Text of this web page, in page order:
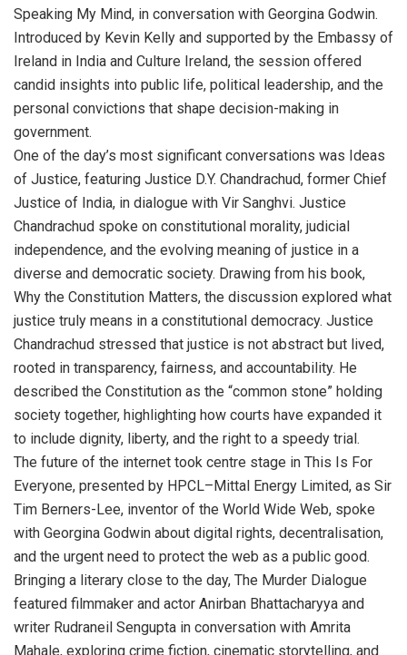
Speaking My Mind, in conversation with Georgina Godwin.
Introduced by Kevin Kelly and supported by the Embassy of
Ireland in India and Culture Ireland, the session offered
candid insights into public life, political leadership, and the
personal convictions that shape decision-making in
government.
One of the day’s most significant conversations was Ideas
of Justice, featuring Justice D.Y. Chandrachud, former Chief
Justice of India, in dialogue with Vir Sanghvi. Justice
Chandrachud spoke on constitutional morality, judicial
independence, and the evolving meaning of justice in a
diverse and democratic society. Drawing from his book,
Why the Constitution Matters, the discussion explored what
justice truly means in a constitutional democracy. Justice
Chandrachud stressed that justice is not abstract but lived,
rooted in transparency, fairness, and accountability. He
described the Constitution as the “common stone” holding
society together, highlighting how courts have expanded it
to include dignity, liberty, and the right to a speedy trial.
The future of the internet took centre stage in This Is For
Everyone, presented by HPCL–Mittal Energy Limited, as Sir
Tim Berners-Lee, inventor of the World Wide Web, spoke
with Georgina Godwin about digital rights, decentralisation,
and the urgent need to protect the web as a public good.
Bringing a literary close to the day, The Murder Dialogue
featured filmmaker and actor Anirban Bhattacharyya and
writer Rudraneil Sengupta in conversation with Amrita
Mahale, exploring crime fiction, cinematic storytelling, and